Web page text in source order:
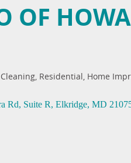
OF
Cleaning, Residential Home
Rd Suite R Elkridge MD